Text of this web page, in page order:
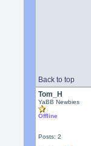
Back to top
Tom_H
YaBB Newbies
Offline
Posts: 2